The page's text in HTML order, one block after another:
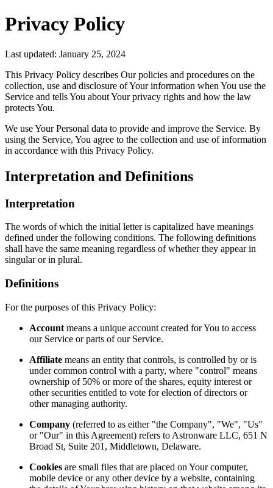
Privacy Policy
Last updated: January 25, 2024
This Privacy Policy describes Our policies and procedures on the
collection, use and disclosure of Your information when You use the
Service and tells You about Your privacy rights and how the law
protects You.
We use Your Personal data to provide and improve the Service. By
using the Service, You agree to the collection and use of information
in accordance with this Privacy Policy.
Interpretation and Definitions
Interpretation
The words of which the initial letter is capitalized have meanings
defined under the following conditions. The following definitions
shall have the same meaning regardless of whether they appear in
singular or in plural.
Definitions
For the purposes of this Privacy Policy:
Account means a unique account created for You to access
our Service or parts of our Service.
Affiliate means an entity that controls, is controlled by or is
under common control with a party, where "control" means
ownership of 50% or more of the shares, equity interest or
other securities entitled to vote for election of directors or
other managing authority.
Company (referred to as either "the Company", "We", "Us"
or "Our" in this Agreement) refers to Astronware LLC, 651 N
Broad St, Suite 201, Middletown, Delaware.
Cookies are small files that are placed on Your computer,
mobile device or any other device by a website, containing